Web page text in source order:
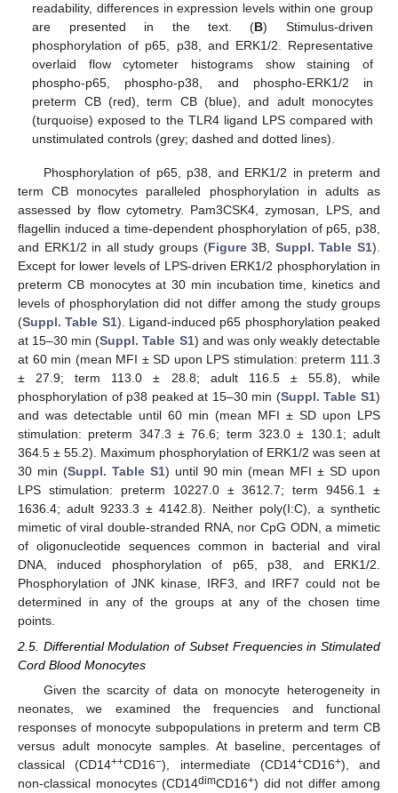
readability, differences in expression levels within one group
are presented in the text. (B) Stimulus-driven
phosphorylation of p65, p38, and ERK1/2. Representative
overlaid flow cytometer histograms show staining of
phospho-p65, phospho-p38, and phospho-ERK1/2 in
preterm CB (red), term CB (blue), and adult monocytes
(turquoise) exposed to the TLR4 ligand LPS compared with
unstimulated controls (grey; dashed and dotted lines).
Phosphorylation of p65, p38, and ERK1/2 in preterm and
term CB monocytes paralleled phosphorylation in adults as
assessed by flow cytometry. Pam3CSK4, zymosan, LPS, and
flagellin induced a time-dependent phosphorylation of p65, p38,
and ERK1/2 in all study groups (Figure 3B, Suppl. Table S1).
Except for lower levels of LPS-driven ERK1/2 phosphorylation in
preterm CB monocytes at 30 min incubation time, kinetics and
levels of phosphorylation did not differ among the study groups
(Suppl. Table S1). Ligand-induced p65 phosphorylation peaked
at 15–30 min (Suppl. Table S1) and was only weakly detectable
at 60 min (mean MFI ± SD upon LPS stimulation: preterm 111.3
± 27.9; term 113.0 ± 28.8; adult 116.5 ± 55.8), while
phosphorylation of p38 peaked at 15–30 min (Suppl. Table S1)
and was detectable until 60 min (mean MFI ± SD upon LPS
stimulation: preterm 347.3 ± 76.6; term 323.0 ± 130.1; adult
364.5 ± 55.2). Maximum phosphorylation of ERK1/2 was seen at
30 min (Suppl. Table S1) until 90 min (mean MFI ± SD upon
LPS stimulation: preterm 10227.0 ± 3612.7; term 9456.1 ±
1636.4; adult 9233.3 ± 4142.8). Neither poly(I:C), a synthetic
mimetic of viral double-stranded RNA, nor CpG ODN, a mimetic
of oligonucleotide sequences common in bacterial and viral
DNA, induced phosphorylation of p65, p38, and ERK1/2.
Phosphorylation of JNK kinase, IRF3, and IRF7 could not be
determined in any of the groups at any of the chosen time
points.
2.5. Differential Modulation of Subset Frequencies in Stimulated
Cord Blood Monocytes
Given the scarcity of data on monocyte heterogeneity in
neonates, we examined the frequencies and functional
responses of monocyte subpopulations in preterm and term CB
versus adult monocyte samples. At baseline, percentages of
classical (CD14++CD16−), intermediate (CD14+CD16+), and
non-classical monocytes (CD14dimCD16+) did not differ among